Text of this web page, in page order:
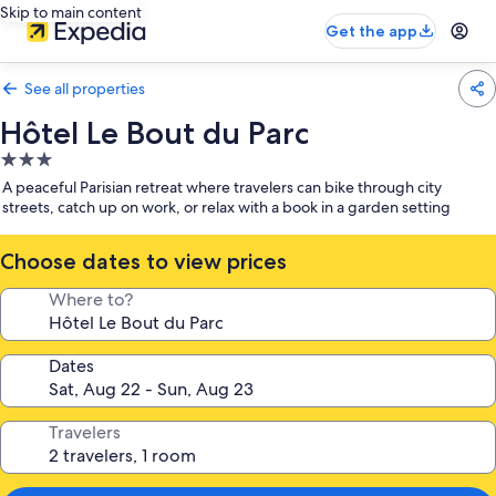
Skip to main content
Get the app
See all properties
Hôtel Le Bout du Parc
3.0
star
property
A peaceful Parisian retreat where travelers can bike through city
streets, catch up on work, or relax with a book in a garden setting
Choose dates to view prices
Where to?
Dates
Travelers